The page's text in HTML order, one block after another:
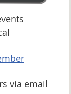
via email